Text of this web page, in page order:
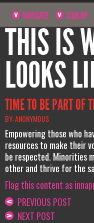
NAVIGATE SIGN UP
THIS IS
LOOKS
TIME TO BE PART OF
BY: ANONYMOUS
Empowering those who
resources to make their
be respected. Minorities
other and thrive for the
Flag this content as
PREVIOUS POST
NEXT POST